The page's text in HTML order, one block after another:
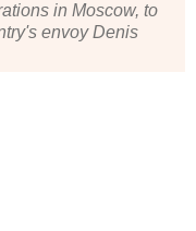
in Moscow, to
envoy Denis